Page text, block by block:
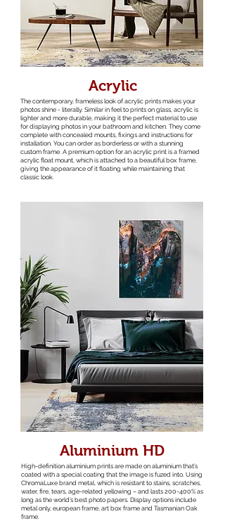
Acrylic
The contemporary, frameless look of acrylic prints makes your
photos shine - literally. Similar in feel to prints on glass, acrylic is
lighter and more durable, making it the perfect material to use
for displaying photos in your bathroom and kitchen. They come
complete with concealed mounts, fixings and instructions for
installation. You can order as borderless or with a stunning
custom frame. A premium option for an acrylic print is a framed
acrylic float mount, which is attached to a beautiful box frame,
giving the appearance of it floating while maintaining that
classic look.
Aluminium HD
High-definition aluminium prints are made on aluminium that’s
coated with a special coating that the image is fuzed into. Using
ChromaLuxe brand metal, which is resistant to stains, scratches,
water, fire, tears, age-related yellowing – and lasts 200-400% as
long as the world’s best photo papers. Display options include
metal only, european frame, art box frame and Tasmanian Oak
frame.